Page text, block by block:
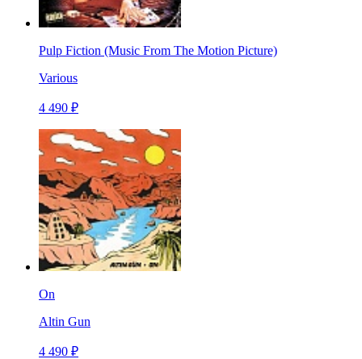
Pulp Fiction (Music From The Motion Picture)
Various
4 490 ₽
On
Altin Gun
4 490 ₽